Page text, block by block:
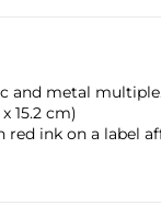
and metal
15.2 cm)
red ink on a label